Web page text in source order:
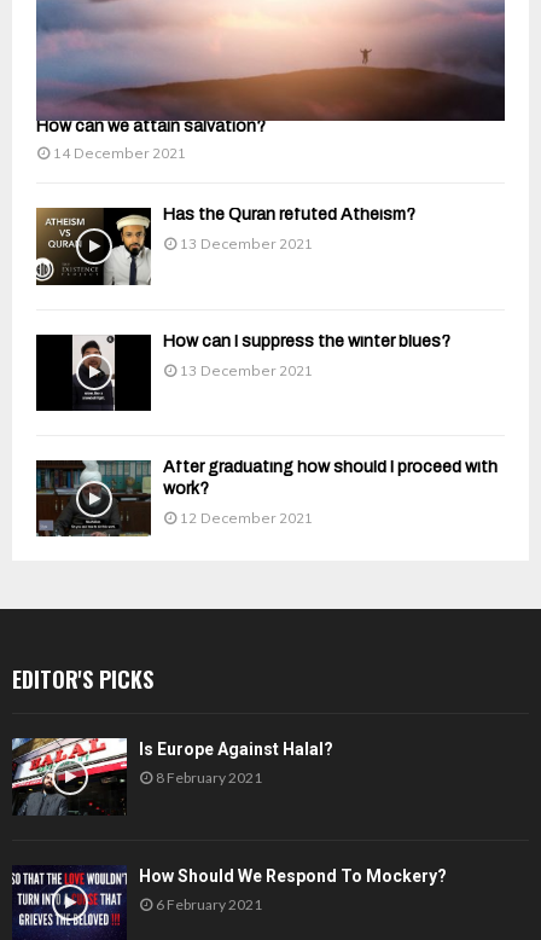
How can we attain salvation?
14 December 2021
Has the Quran refuted Atheism?
13 December 2021
How can I suppress the winter blues?
13 December 2021
After graduating how should I proceed with
work?
12 December 2021
EDITOR'S PICKS
Is Europe Against Halal?
8 February 2021
How Should We Respond To Mockery?
6 February 2021